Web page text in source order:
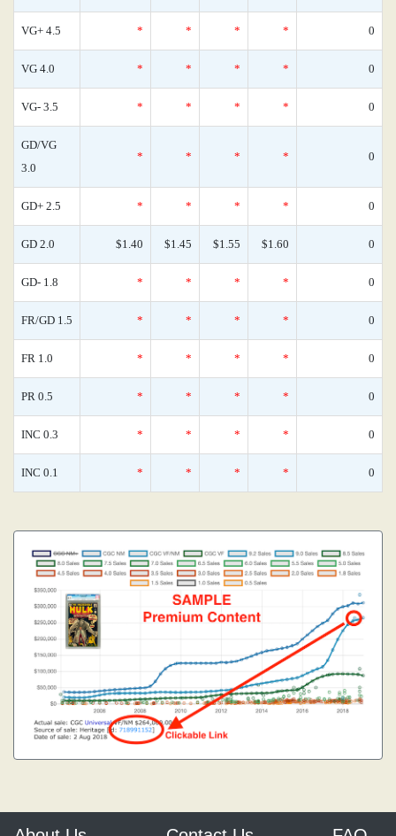
VG+ 4.5 * * * * 0
VG 4.0 * * * * 0
VG- 3.5 * * * * 0
GD/VG
3.0
* * * * 0
GD+ 2.5 * * * * 0
GD 2.0 $1.40 $1.45 $1.55 $1.60 0
GD- 1.8 * * * * 0
FR/GD 1.5 * * * * 0
FR 1.0 * * * * 0
PR 0.5 * * * * 0
INC 0.3 * * * * 0
INC 0.1 * * * * 0